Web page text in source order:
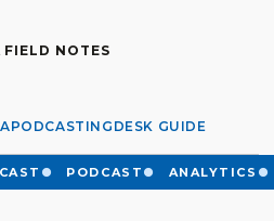
FIELD NOTES
PODCASTING DESK GUIDE
PODCAST ANALYTICS